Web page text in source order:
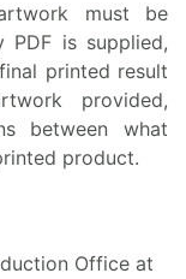
must be
PDF is supplied,
printed result
provided,
between what
product.
Office at